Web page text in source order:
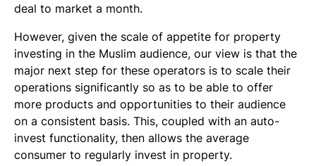
deal to market a month.
However, given the scale of appetite for property
investing in the Muslim audience, our view is that the
major next step for these operators is to scale their
operations significantly so as to be able to offer
more products and opportunities to their audience
on a consistent basis. This, coupled with an auto-
invest functionality, then allows the average
consumer to regularly invest in property.